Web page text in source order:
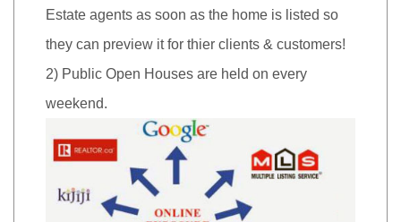
Estate agents as soon as the home is listed so
they can preview it for thier clients & customers!
2) Public Open Houses are held on every
weekend.